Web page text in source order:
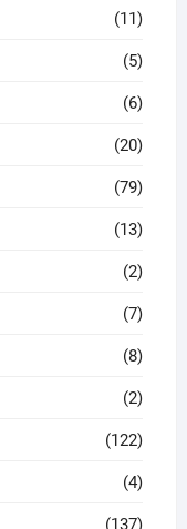
(11)
(5)
(6)
(20)
(79)
(13)
(2)
(7)
(8)
(2)
(122)
(4)
(137)